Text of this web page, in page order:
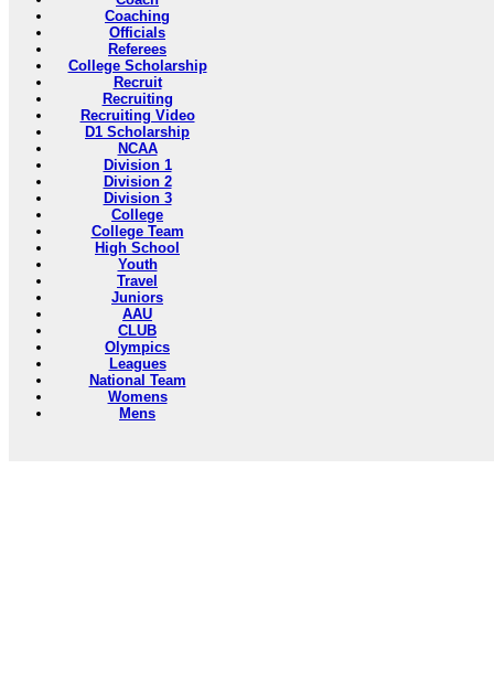
Coaching
Officials
Referees
College Scholarship
Recruit
Recruiting
Recruiting Video
D1 Scholarship
NCAA
Division 1
Division 2
Division 3
College
College Team
High School
Youth
Travel
Juniors
AAU
CLUB
Olympics
Leagues
National Team
Womens
Mens